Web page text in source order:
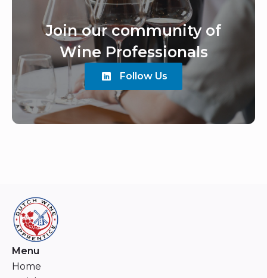
Join our community of
Wine Professionals
Follow Us
Menu
Home